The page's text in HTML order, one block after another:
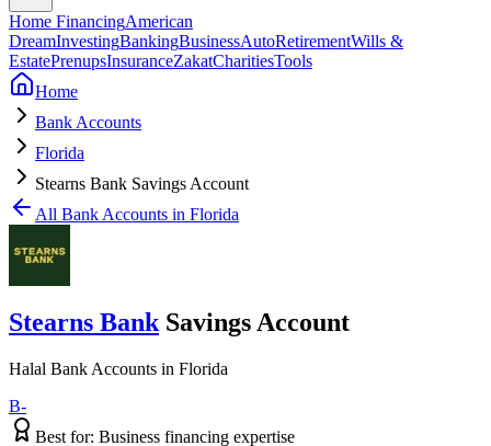
Home FinancingAmerican
DreamInvestingBankingBusinessAutoRetirementWills &
EstatePrenupsInsuranceZakatCharitiesTools
Home
Bank Accounts
Florida
Stearns Bank Savings Account
All Bank Accounts in Florida
Stearns Bank Savings Account
Halal Bank Accounts in Florida
B-
Best for: Business financing expertise